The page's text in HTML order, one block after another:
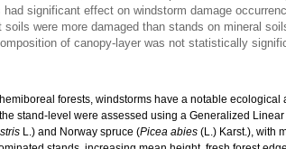
had significant effect on windstorm damage
soils were more damaged than stands on mineral
of canopy-layer was not statistically
forests, windstorms have a notable
stand-level were assessed using a Generalized
L.) and Norway spruce (Picea abies (L.) Karst.), with